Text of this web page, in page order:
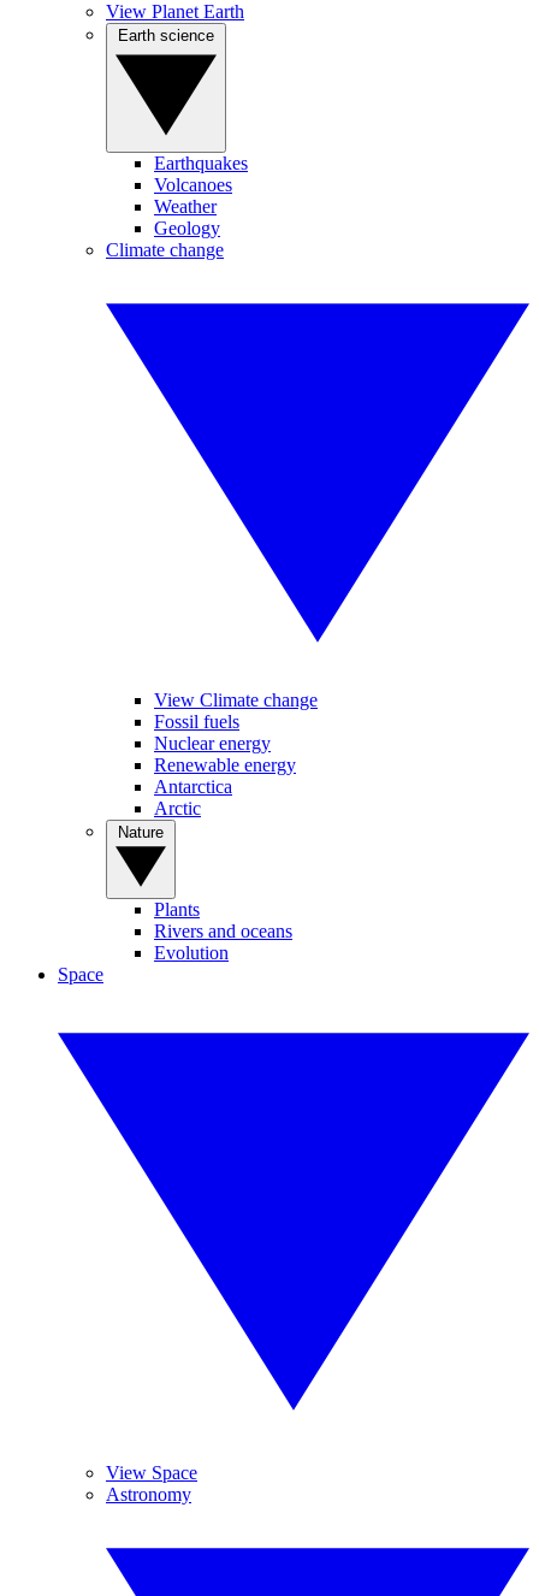
View Planet Earth
Earthquakes
Volcanoes
Weather
Geology
Climate change
View Climate change
Fossil fuels
Nuclear energy
Renewable energy
Antarctica
Arctic
Plants
Rivers and oceans
Evolution
Space
View Space
Astronomy